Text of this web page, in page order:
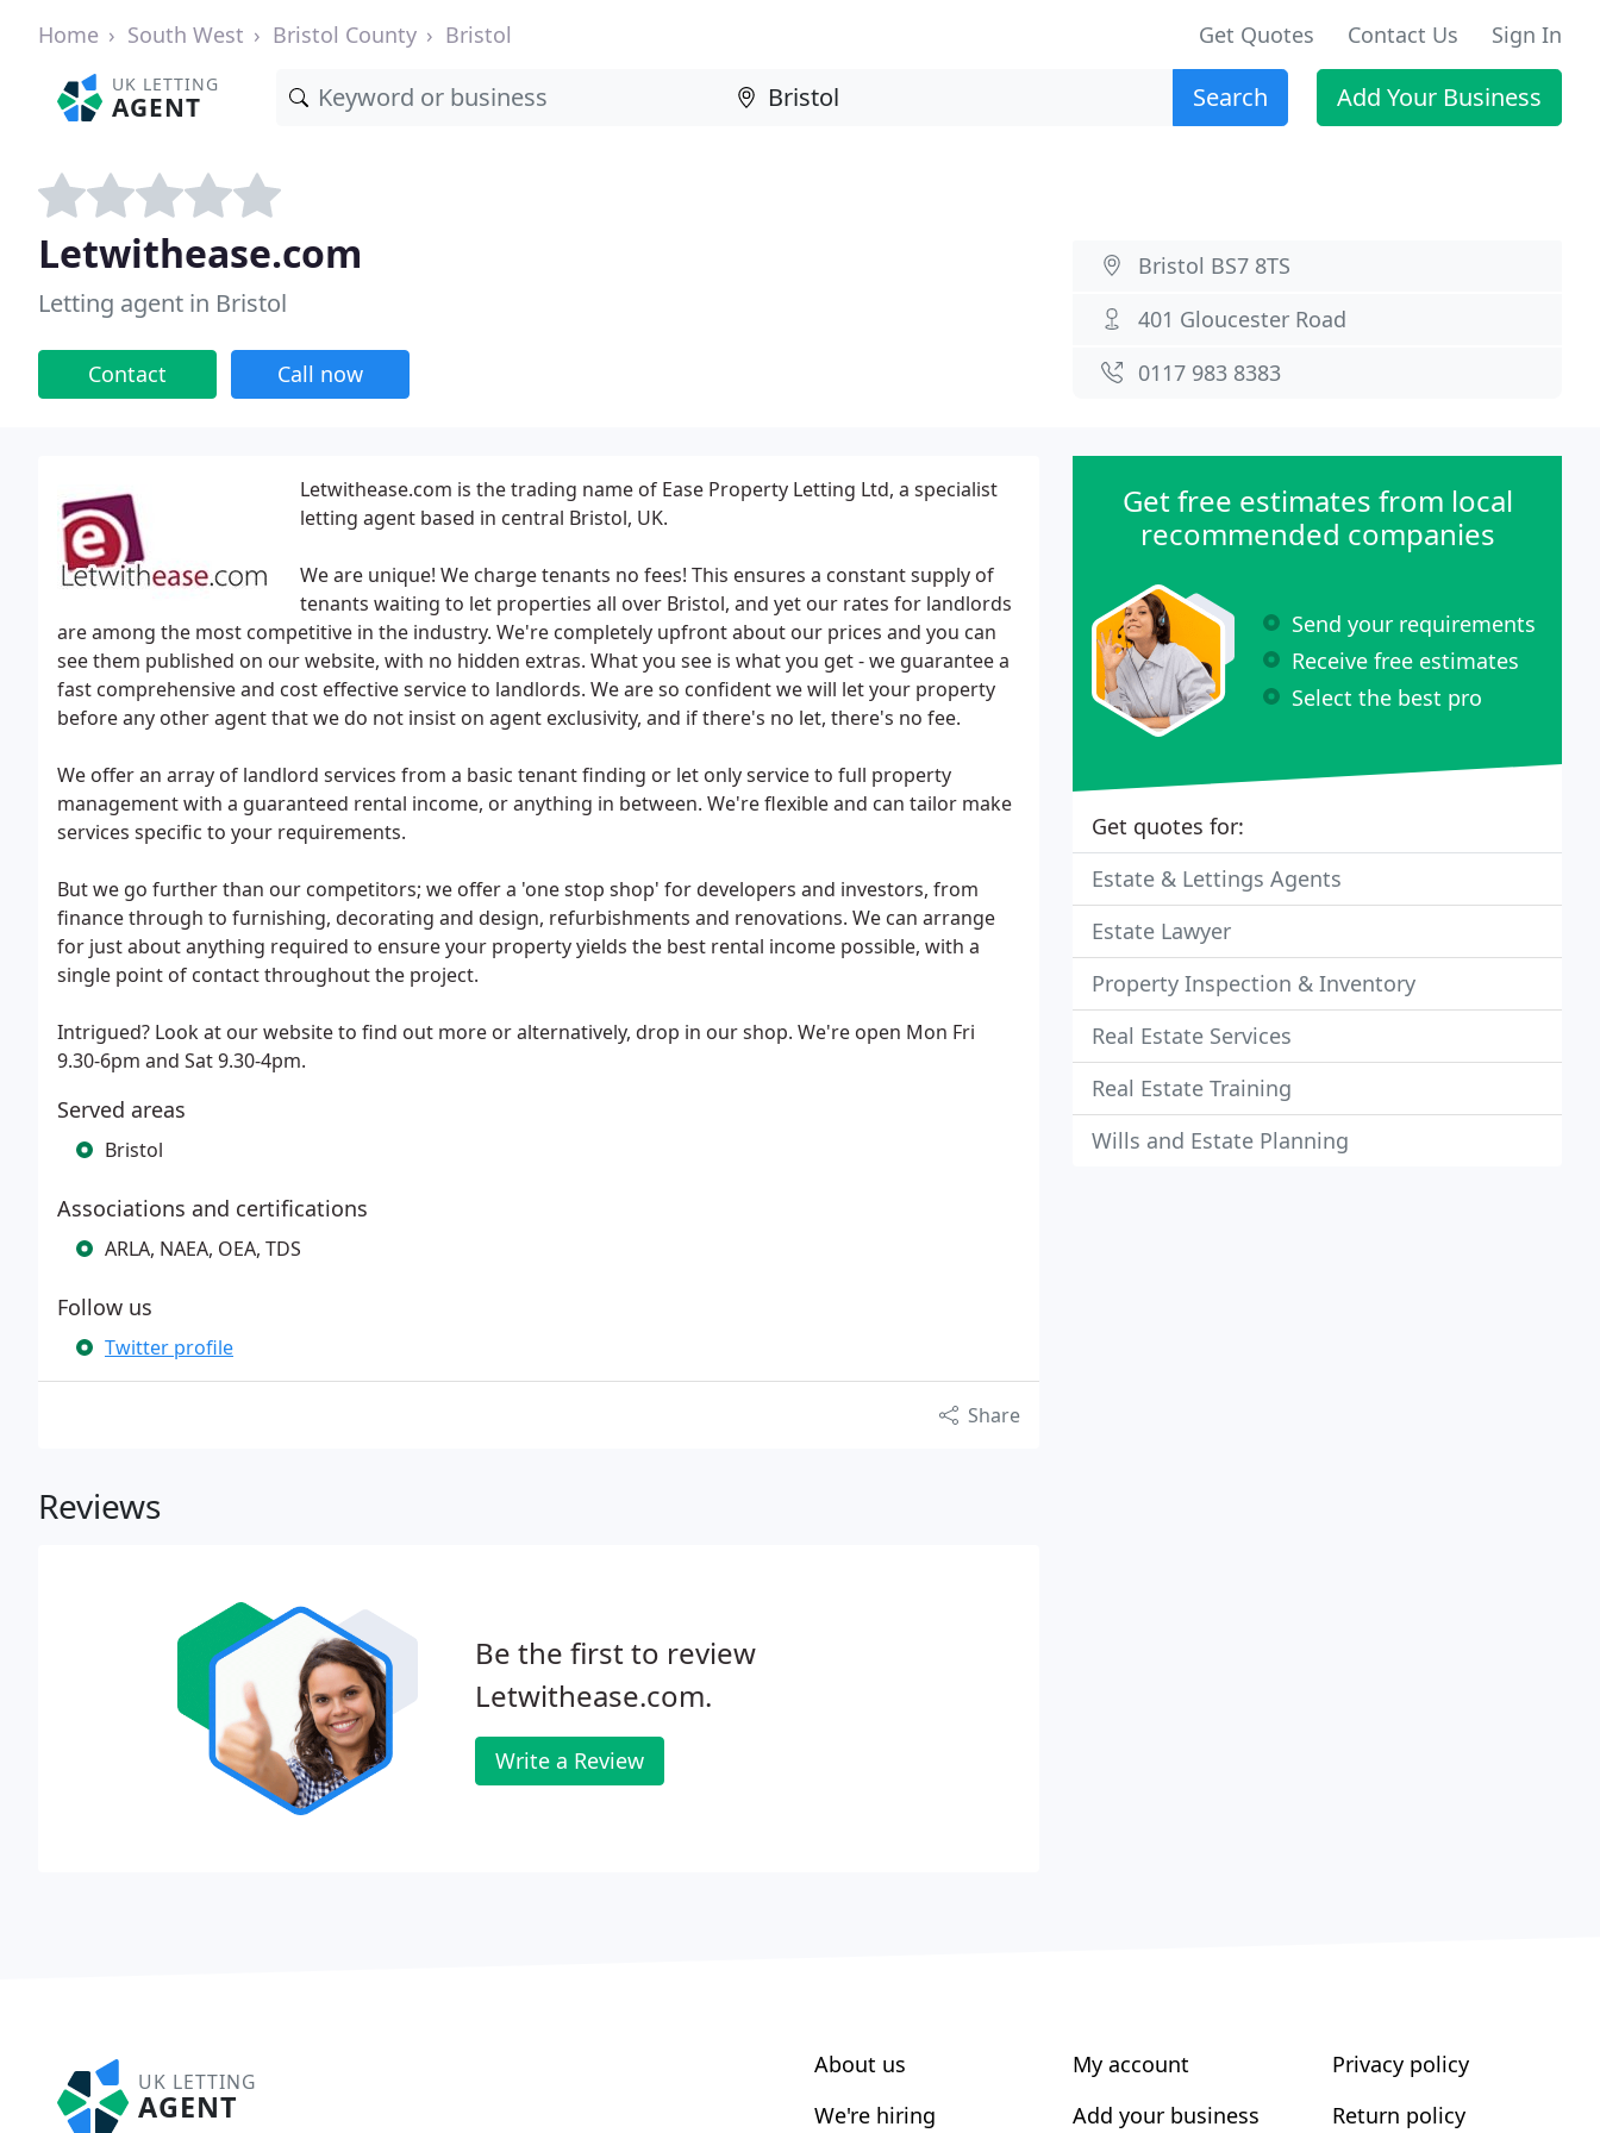
Home South West Bristol County Bristol Get Quotes Contact Us Sign In
UK LETTING
AGENT Search Add Your Business
Letwithease.com
Letting agent in Bristol
Contact Call now
Bristol BS7 8TS
401 Gloucester Road
0117 983 8383
Letwithease.com is the trading name of Ease Property Letting Ltd, a specialist
letting agent based in central Bristol, UK.
We are unique! We charge tenants no fees! This ensures a constant supply of
tenants waiting to let properties all over Bristol, and yet our rates for landlords
are among the most competitive in the industry. We're completely upfront about our prices and you can
see them published on our website, with no hidden extras. What you see is what you get - we guarantee a
fast comprehensive and cost effective service to landlords. We are so confident we will let your property
before any other agent that we do not insist on agent exclusivity, and if there's no let, there's no fee.
We offer an array of landlord services from a basic tenant finding or let only service to full property
management with a guaranteed rental income, or anything in between. We're flexible and can tailor make
services specific to your requirements.
But we go further than our competitors; we offer a 'one stop shop' for developers and investors, from
finance through to furnishing, decorating and design, refurbishments and renovations. We can arrange
for just about anything required to ensure your property yields the best rental income possible, with a
single point of contact throughout the project.
Intrigued? Look at our website to find out more or alternatively, drop in our shop. We're open Mon Fri
9.30-6pm and Sat 9.30-4pm.
Served areas
Bristol
Associations and certifications
ARLA, NAEA, OEA, TDS
Follow us
Twitter profile
Share
Reviews
Be the first to review
Letwithease.com.
Write a Review
Get free estimates from local
recommended companies
Send your requirements
Receive free estimates
Select the best pro
Get quotes for:
Estate & Lettings Agents
Estate Lawyer
Property Inspection & Inventory
Real Estate Services
Real Estate Training
Wills and Estate Planning
UK LETTING
AGENT
About us
We're hiring
My account
Add your business
Privacy policy
Return policy